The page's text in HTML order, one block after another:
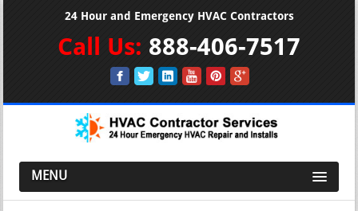
24 Hour and Emergency HVAC Contractors
Call Us: 888-406-7517
MENU